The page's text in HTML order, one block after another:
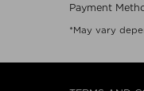
Payment
*May vary